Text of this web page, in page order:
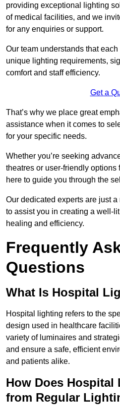
providing exceptional lighting
of medical facilities, and we
for any enquiries or support.
Our team understands that
unique lighting requirements,
comfort and staff efficiency.
Get a
That’s why we place great
assistance when it comes to
for your specific needs.
Whether you’re seeking
theatres or user-friendly options
here to guide you through the
Our dedicated experts are just
to assist you in creating a well-
healing and efficiency.
Frequently
Questions
What Is Hospital
Hospital lighting refers to the
design used in healthcare
variety of luminaires and
and ensure a safe, efficient
and patients alike.
How Does
from Regular